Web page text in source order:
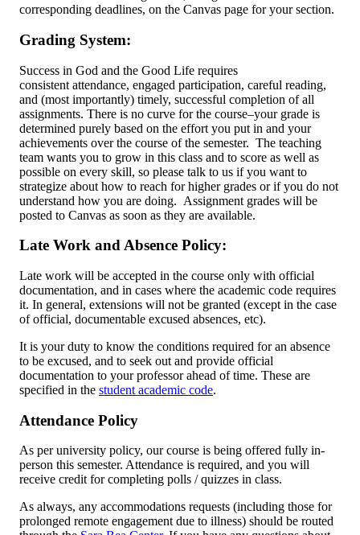
corresponding deadlines, on the Canvas page for your section.
Grading System:
Success in God and the Good Life requires
consistent attendance, engaged participation, careful reading,
and (most importantly) timely, successful completion of all
assignments. There is no curve for the course–your grade is
determined purely based on the effort you put in and your
achievements over the course of the semester. The teaching
team wants you to grow in this class and to score as well as
possible on every skill, so please talk to us if you want to
strategize about how to reach for higher grades or if you do not
understand how you are doing. Assignment grades will be
posted to Canvas as soon as they are available.
Late Work and Absence Policy:
Late work will be accepted in the course only with official
documentation, and in cases where the academic code requires
it. In general, extensions will not be granted (except in the case
of official, documentable excused absences, etc).
It is your duty to know the conditions required for an absence
to be excused, and to seek out and provide official
documentation to your professor ahead of time. These are
specified in the student academic code.
Attendance Policy
As per university policy, our course is being offered fully in-
person this semester. Attendance is required, and you will
receive credit for completing polls / quizzes in class.
As always, any accommodations requests (including those for
prolonged remote engagement due to illness) should be routed